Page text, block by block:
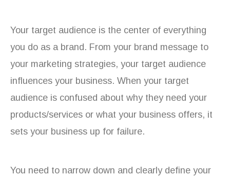
Your target audience is the center of everything
you do as a brand. From your brand message to
your marketing strategies, your target audience
influences your business. When your target
audience is confused about why they need your
products/services or what your business offers, it
sets your business up for failure.
You need to narrow down and clearly define your